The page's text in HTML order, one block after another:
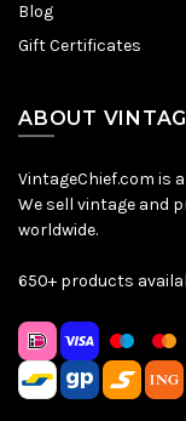
Blog
Gift Certificates
ABOUT
VintageChief.com is
We sell vintage and
worldwide.
650+ products